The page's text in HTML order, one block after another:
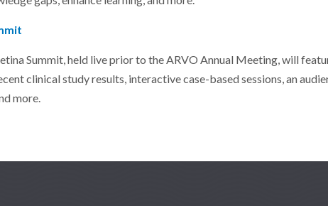
Summit, held live prior to the ARVO Annual Meeting, will
clinical study results, interactive case-based sessions, an
more.